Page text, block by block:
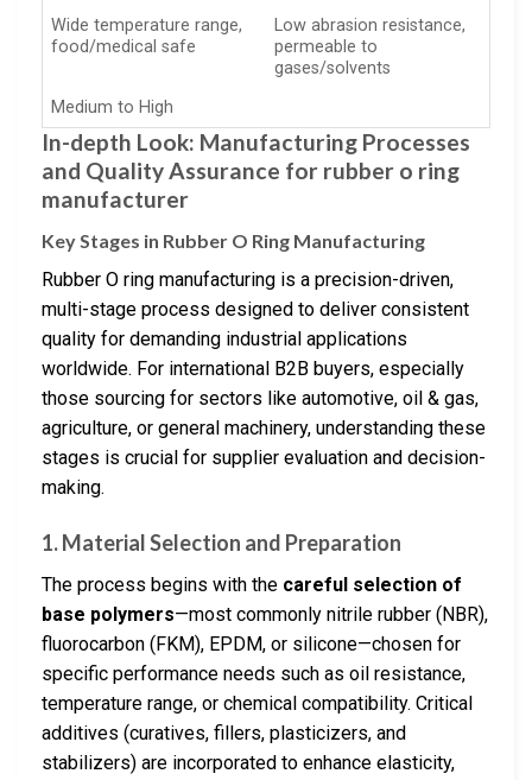
Wide temperature range,
food/medical safe
Low abrasion resistance,
permeable to
gases/solvents
Medium to High
In-depth Look: Manufacturing Processes
and Quality Assurance for rubber o ring
manufacturer
Key Stages in Rubber O Ring Manufacturing
Rubber O ring manufacturing is a precision-driven,
multi-stage process designed to deliver consistent
quality for demanding industrial applications
worldwide. For international B2B buyers, especially
those sourcing for sectors like automotive, oil & gas,
agriculture, or general machinery, understanding these
stages is crucial for supplier evaluation and decision-
making.
1. Material Selection and Preparation
The process begins with the careful selection of
base polymers—most commonly nitrile rubber (NBR),
fluorocarbon (FKM), EPDM, or silicone—chosen for
specific performance needs such as oil resistance,
temperature range, or chemical compatibility. Critical
additives (curatives, fillers, plasticizers, and
stabilizers) are incorporated to enhance elasticity,